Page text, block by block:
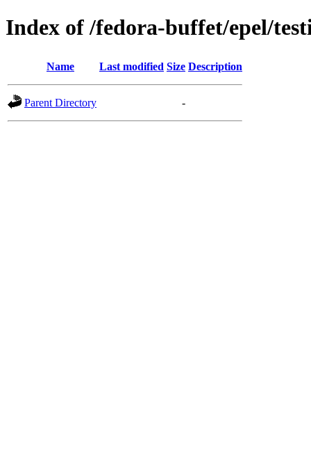
Index of /fedora-buffet/epel/
Name Last modified Size Description
Parent Directory -